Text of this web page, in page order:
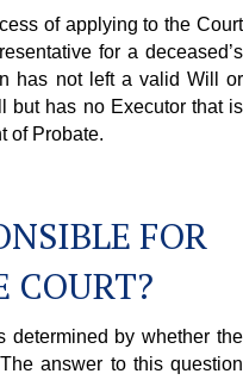
of applying to the Court
for a deceased’s
has not left a valid Will or
but has no Executor that is
of Probate.
FOR
COURT?
determined by whether the
answer to this question